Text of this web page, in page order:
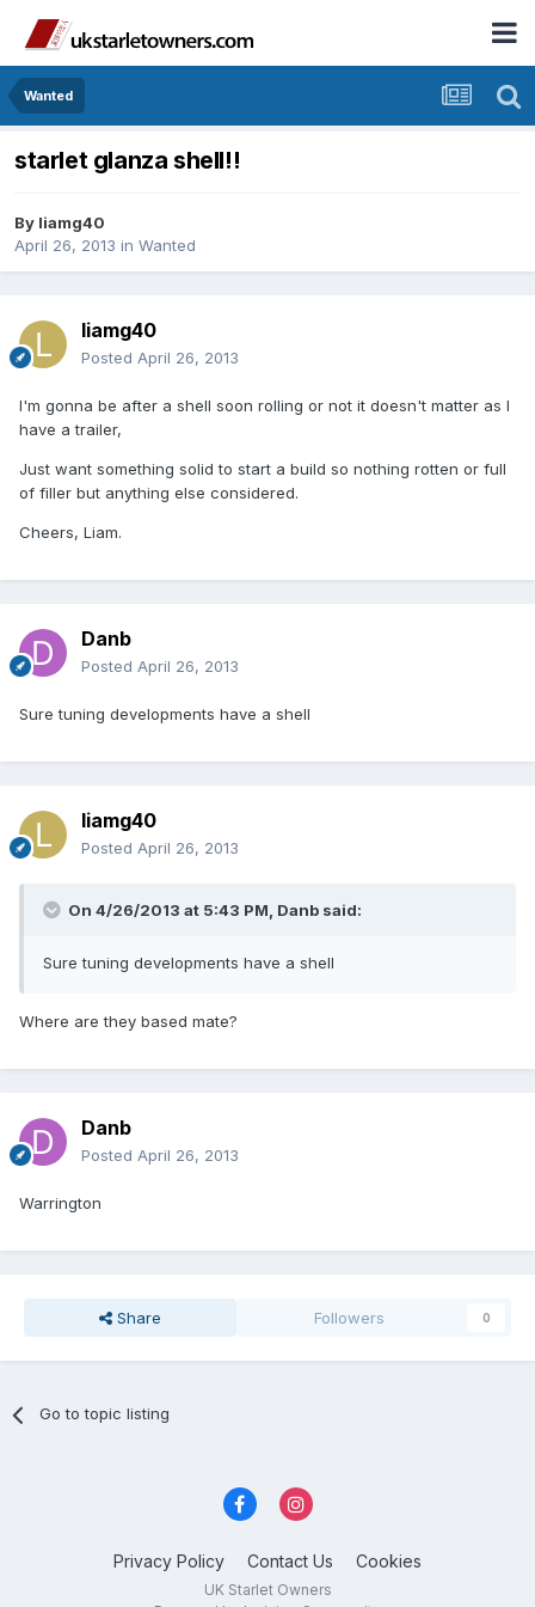
Wanted
starlet glanza shell!!
By liamg40
April 26, 2013 in Wanted
liamg40
Posted April 26, 2013
I'm gonna be after a shell soon rolling or not it doesn't matter as I
have a trailer,
Just want something solid to start a build so nothing rotten or full
of filler but anything else considered.
Cheers, Liam.
Danb
Posted April 26, 2013
Sure tuning developments have a shell
liamg40
Posted April 26, 2013
On 4/26/2013 at 5:43 PM, Danb said:
Sure tuning developments have a shell
Where are they based mate?
Danb
Posted April 26, 2013
Warrington
Share Followers 0
Go to topic listing
Privacy Policy Contact Us Cookies
UK Starlet Owners